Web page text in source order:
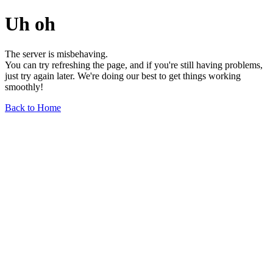
Uh oh
The server is misbehaving.
You can try refreshing the page, and if you're still having problems,
just try again later. We're doing our best to get things working
smoothly!
Back to Home